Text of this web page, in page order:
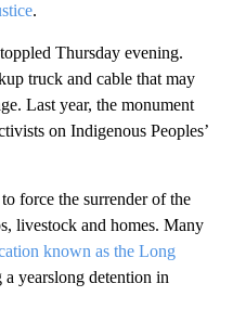
.
Thursday evening.
truck and cable that may
Last year, the monument
on Indigenous Peoples’
force the surrender of the
livestock and homes. Many
known as the Long
yearslong detention in